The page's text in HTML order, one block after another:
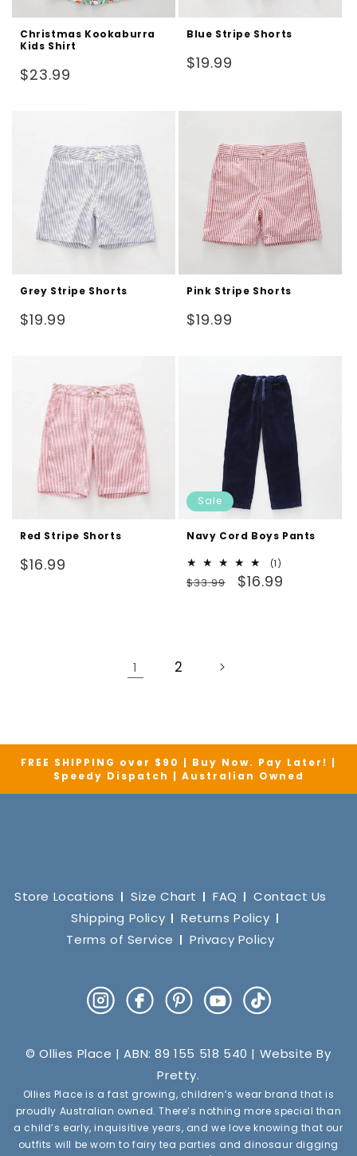
Christmas Kookaburra
Kids Shirt
Regular
$23.99
Blue Stripe Shorts
Regular
$19.99
Grey Stripe Shorts
Regular
$19.99
Pink Stripe Shorts
Regular
$19.99
Red Stripe Shorts
Regular
$16.99
Sale
Navy Cord Boys Pants
(1)
total
Regular
$33.99
Sale
$16.99
1 2
FREE SHIPPING over $90 | Buy Now. Pay Later! |
Speedy Dispatch | Australian Owned
Store Locations Size Chart FAQ
Contact Us
Shipping Policy
Returns Policy
Terms of Service
Privacy Policy
InstagramFacebookPinterestYouTube
TikTok
© Ollies Place | ABN: 89 155 518 540 | Website By
Pretty.
Ollies Place is a fast growing, children’s wear brand that is
proudly Australian owned. There’s nothing more special than
a child’s early, inquisitive years, and we love knowing that our
outfits will be worn to fairy tea parties and dinosaur digging